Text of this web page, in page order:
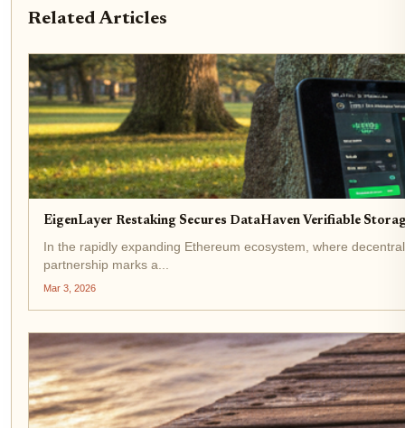
Related Articles
EigenLayer Restaking Secures DataHaven Verifiable
In the rapidly expanding Ethereum ecosystem, where
partnership marks a...
Mar 3, 2026